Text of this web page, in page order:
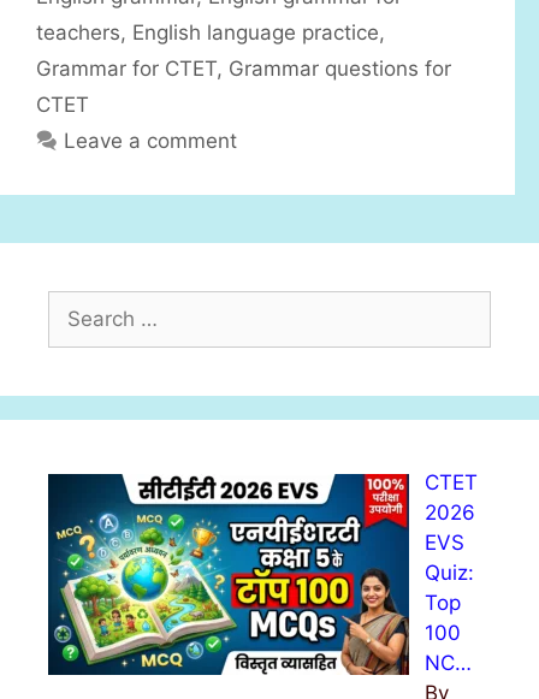
teachers, English language practice,
Grammar for CTET, Grammar questions for
CTET
Leave a comment
r
c
CTET
2026
EVS
Quiz:
Top
100
NC…
By